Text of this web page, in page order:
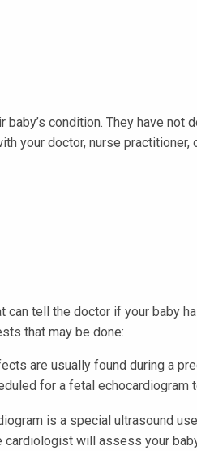
baby’s condition. They have
your doctor, nurse practitioner,
can tell the doctor if your baby
that may be done:
are usually found during a
for a fetal echocardiogram
is a special ultrasound
cardiologist will assess your